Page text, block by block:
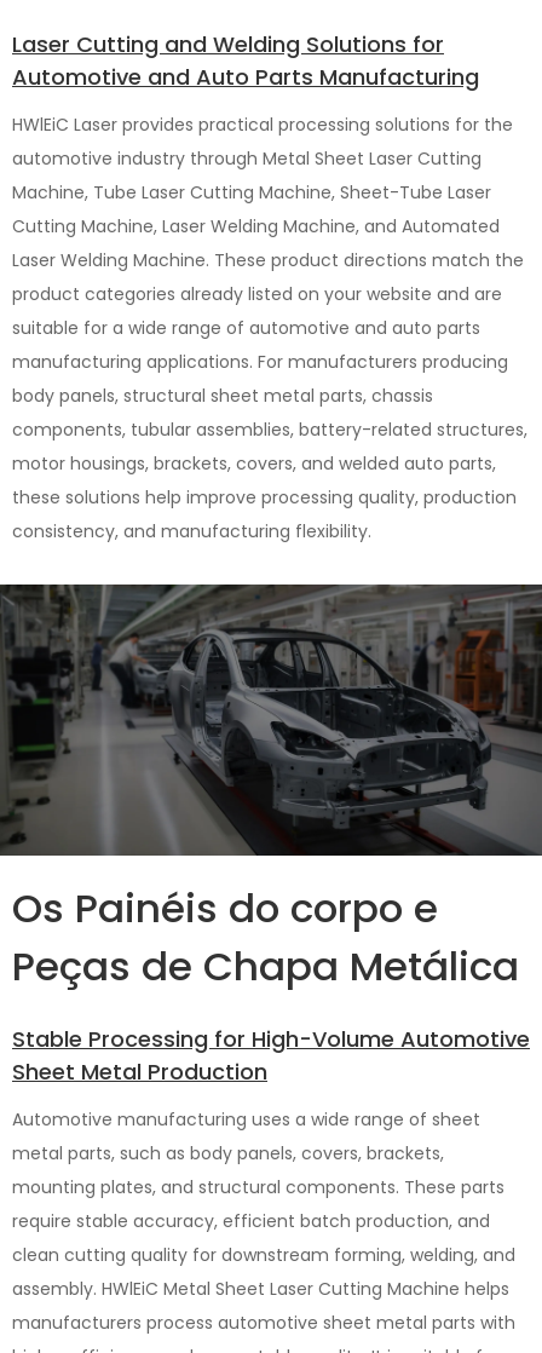
Laser Cutting and Welding Solutions for
Automotive and Auto Parts Manufacturing
HWlEiC Laser provides practical processing solutions for the
automotive industry through Metal Sheet Laser Cutting
Machine, Tube Laser Cutting Machine, Sheet-Tube Laser
Cutting Machine, Laser Welding Machine, and Automated
Laser Welding Machine. These product directions match the
product categories already listed on your website and are
suitable for a wide range of automotive and auto parts
manufacturing applications. For manufacturers producing
body panels, structural sheet metal parts, chassis
components, tubular assemblies, battery-related structures,
motor housings, brackets, covers, and welded auto parts,
these solutions help improve processing quality, production
consistency, and manufacturing flexibility.
Os Painéis do corpo e
Peças de Chapa Metálica
Stable Processing for High-Volume Automotive
Sheet Metal Production
Automotive manufacturing uses a wide range of sheet
metal parts, such as body panels, covers, brackets,
mounting plates, and structural components. These parts
require stable accuracy, efficient batch production, and
clean cutting quality for downstream forming, welding, and
assembly. HWlEiC Metal Sheet Laser Cutting Machine helps
manufacturers process automotive sheet metal parts with